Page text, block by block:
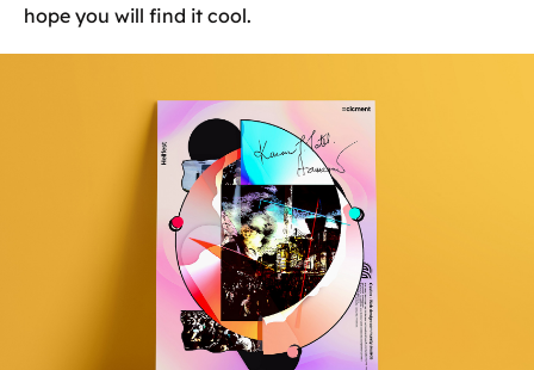
hope you will find it cool.